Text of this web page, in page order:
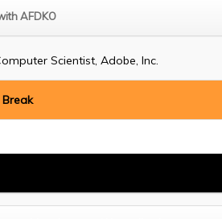
AFDKO
Scientist, Adobe, Inc.